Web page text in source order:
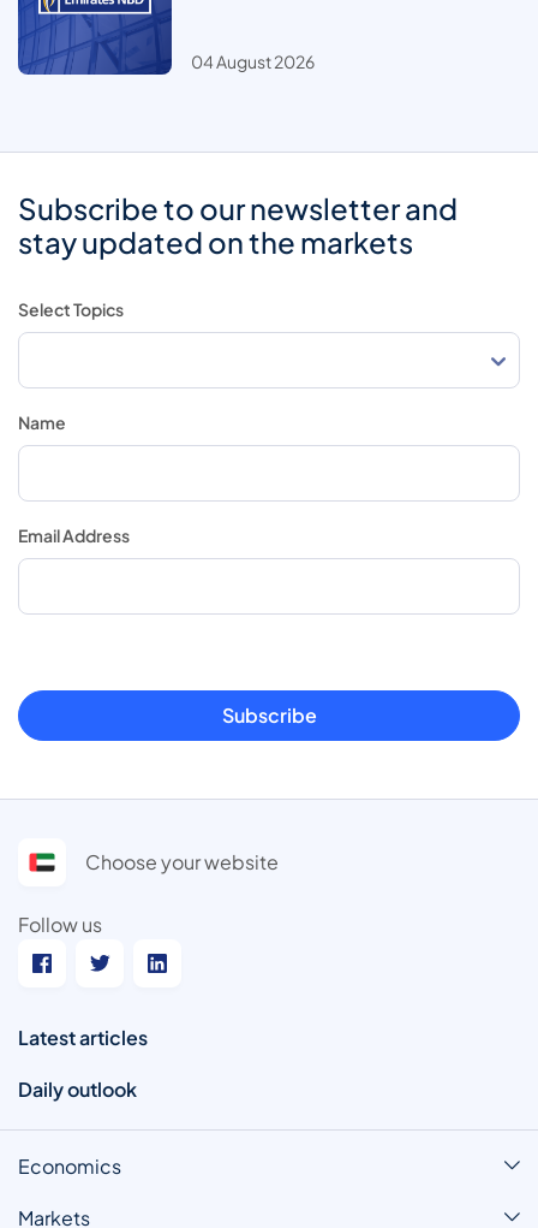
04 August 2026
Subscribe to our newsletter and
stay updated on the markets
Select Topics
Name
Email Address
Subscribe
Choose your website
Follow us
Latest articles
Daily outlook
Economics
Markets